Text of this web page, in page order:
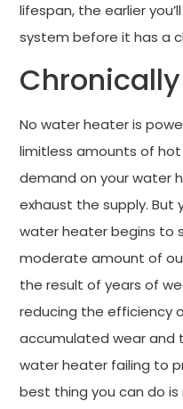
lifespan, the earlier
system before it has a
No water heater is
limitless amounts of
demand on your water
exhaust the supply. But
water heater begins to
moderate amount of
the result of years of
reducing the efficiency
accumulated wear and
water heater failing to
best thing you can do